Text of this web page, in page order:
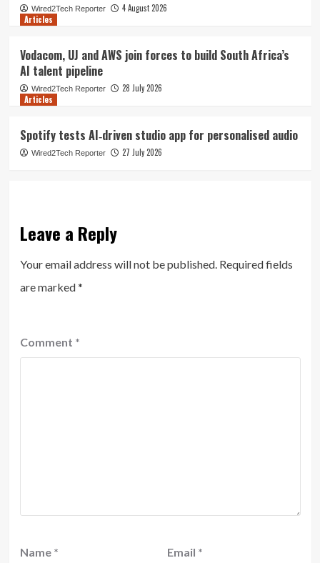
Wired2Tech Reporter
4 August 2026
Articles
Vodacom, UJ and AWS join forces to build South Africa’s
AI talent pipeline
Wired2Tech Reporter
28 July 2026
Articles
Spotify tests AI‑driven studio app for personalised audio
Wired2Tech Reporter 27 July 2026
Leave a Reply
Your email address will not be published. Required fields
are marked*
Comment *
Name * Email *